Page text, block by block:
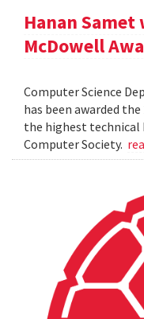
Hanan Samet
McDowell
Computer Science
has been awarded the
the highest technical
Computer Society.